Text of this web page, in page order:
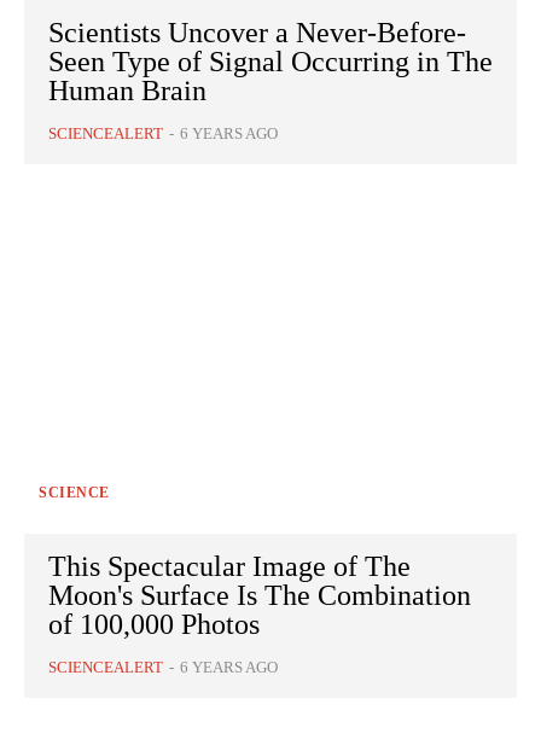
Scientists Uncover a Never-Before-
Seen Type of Signal Occurring in The
Human Brain
SCIENCEALERT - 6 YEARS AGO
SCIENCE
This Spectacular Image of The
Moon's Surface Is The Combination
of 100,000 Photos
SCIENCEALERT - 6 YEARS AGO